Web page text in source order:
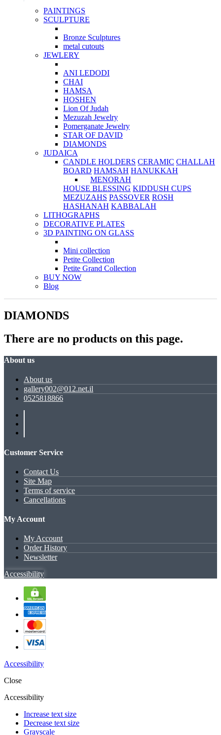
PAINTINGS
SCULPTURE
Bronze Sculptures
metal cutouts
JEWLERY
ANI LEDODI
CHAI
HAMSA
HOSHEN
Lion Of Judah
Mezuzah Jewelry
Pomerganate Jewelry
STAR OF DAVID
DIAMONDS
JUDAICA
CANDLE HOLDERS CERAMIC CHALLAH
BOARD HAMSAH HANUKKAH
MENORAH
HOUSE BLESSING KIDDUSH CUPS
MEZUZAHS PASSOVER ROSH
HASHANAH KABBALAH
LITHOGRAPHS
DECORATIVE PLATES
3D PAINTING ON GLASS
Mini collection
Petite Collection
Petite Grand Collection
BUY NOW
Blog
DIAMONDS
There are no products on this page.
About us
About us
gallery002@012.net.il
0525818866
Customer Service
Contact Us
Site Map
Terms of service
Cancellations
My Account
My Account
Order History
Newsletter
Accessibility
Accessibility
Close
Accessibility
Increase text size
Decrease text size
Grayscale